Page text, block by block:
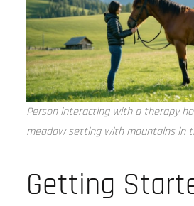
Person interacting with a therapy
meadow setting with mountains in
Getting